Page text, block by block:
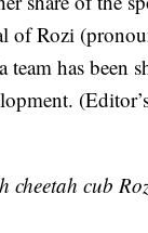
Rozi
has been
cub